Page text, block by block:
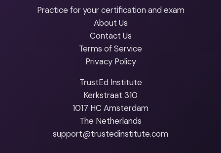
Practice for your certification and exam
About Us
Contact Us
Terms of Service
Privacy Policy
TrustEd Institute
Kerkstraat 310
1017 HC Amsterdam
The Netherlands
support@trustedinstitute.com